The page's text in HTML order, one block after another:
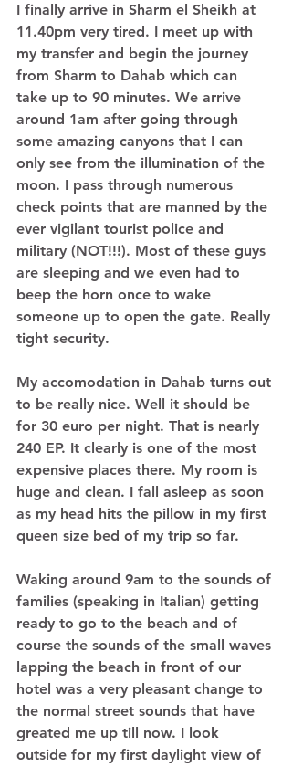
I finally arrive in Sharm el Sheikh at
11.40pm very tired. I meet up with
my transfer and begin the journey
from Sharm to Dahab which can
take up to 90 minutes. We arrive
around 1am after going through
some amazing canyons that I can
only see from the illumination of the
moon. I pass through numerous
check points that are manned by the
ever vigilant tourist police and
military (NOT!!!). Most of these guys
are sleeping and we even had to
beep the horn once to wake
someone up to open the gate. Really
tight security.
My accomodation in Dahab turns out
to be really nice. Well it should be
for 30 euro per night. That is nearly
240 EP. It clearly is one of the most
expensive places there. My room is
huge and clean. I fall asleep as soon
as my head hits the pillow in my first
queen size bed of my trip so far.
Waking around 9am to the sounds of
families (speaking in Italian) getting
ready to go to the beach and of
course the sounds of the small waves
lapping the beach in front of our
hotel was a very pleasant change to
the normal street sounds that have
greated me up till now. I look
outside for my first daylight view of